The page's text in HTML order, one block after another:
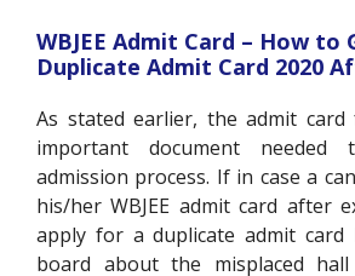
WBJEE Admit Card – How to
Duplicate Admit Card 2020
As stated earlier, the admit card
important document needed
admission process. If in case a
his/her WBJEE admit card after
apply for a duplicate admit
board about the misplaced